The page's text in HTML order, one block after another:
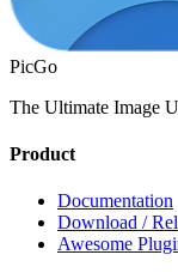
PicGo
The Ultimate Image
Product
Documentation
Download /
Awesome